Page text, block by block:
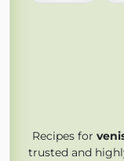
Recipes for
trusted and